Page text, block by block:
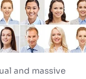
and massive